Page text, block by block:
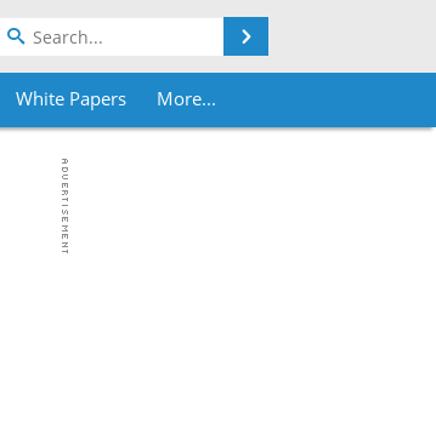
White Papers More...